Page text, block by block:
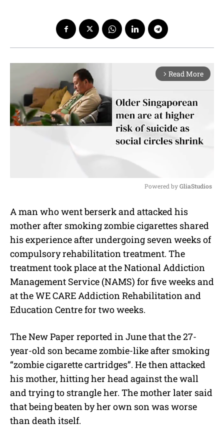
arrow_forward_ios Read More
u
t
Powered by GliaStudios
A man who went berserk and attacked his
mother after smoking zombie cigarettes shared
his experience after undergoing seven weeks of
compulsory rehabilitation treatment. The
treatment took place at the National Addiction
Management Service (NAMS) for five weeks and
at the WE CARE Addiction Rehabilitation and
Education Centre for two weeks.
The New Paper reported in June that the 27-
year-old son became zombie-like after smoking
“zombie cigarette cartridges”. He then attacked
his mother, hitting her head against the wall
and trying to strangle her. The mother later said
that being beaten by her own son was worse
than death itself.